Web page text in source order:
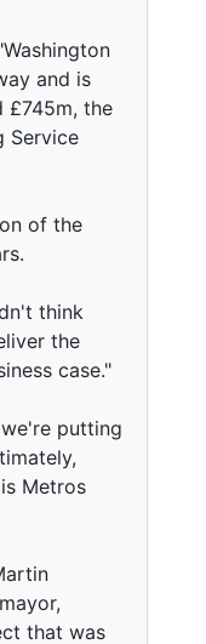
and is
£745m, the
Service
of the
think
the
case."
putting
Metros
that was